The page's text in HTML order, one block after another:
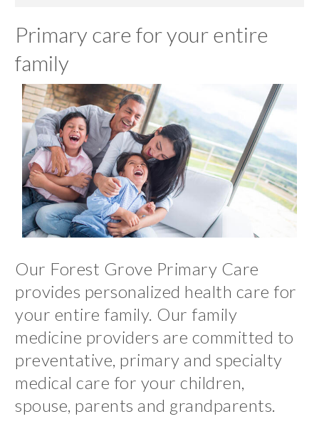
Primary care for your entire
family
Our Forest Grove Primary Care
provides personalized health care for
your entire family. Our family
medicine providers are committed to
preventative, primary and specialty
medical care for your children,
spouse, parents and grandparents.